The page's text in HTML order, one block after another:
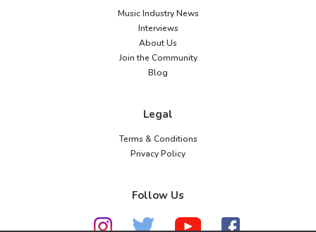
Music Industry News
Interviews
About Us
Join the Community
Blog
Legal
Terms & Conditions
Privacy Policy
Follow Us